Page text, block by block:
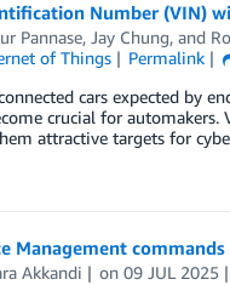
Number (VIN)
Pannase, Jay Chung, and
of Things Permalink
cars expected by
crucial for
attractive targets for
Management
Akkandi on09 JUL 2025